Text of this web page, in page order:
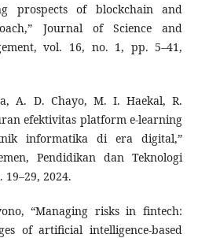
prospects of blockchain and
Journal of Science and
vol. 16, no. 1, pp. 5–41,
A. D. Chayo, M. I. Haekal, R.
efektivitas platform e-learning
informatika di era digital,”
Pendidikan dan Teknologi
2024.
“Managing risks in fintech:
of artificial intelligence-based